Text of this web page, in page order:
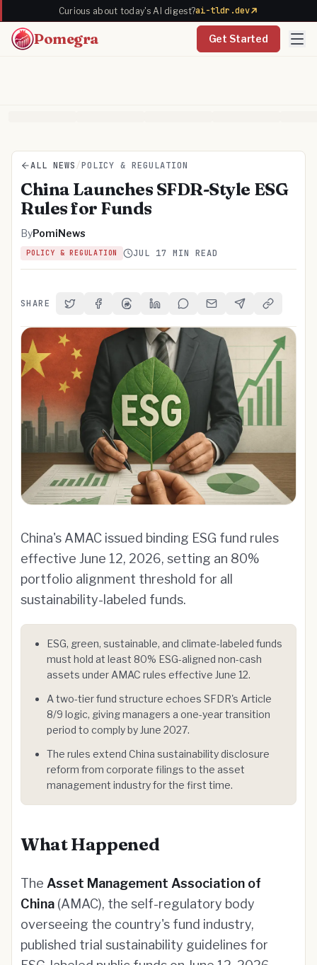
Curious about today's AI digest?ai-tldr.dev
Pomegra Get Started
ALL NEWS /POLICY & REGULATION
China Launches SFDR-Style ESG
Rules for Funds
ByPomiNews
POLICY & REGULATION JUL 17 MIN READ
SHARE Share on Twitter
Share on Facebook
Share on Threads
Share on LinkedIn
Share on Reddit
Share via Email
Share onCopy Link
China's AMAC issued binding ESG fund rules
effective June 12, 2026, setting an 80%
portfolio alignment threshold for all
sustainability-labeled funds.
ESG, green, sustainable, and climate-labeled funds
must hold at least 80% ESG-aligned non-cash
assets under AMAC rules effective June 12.
A two-tier fund structure echoes SFDR's Article
8/9 logic, giving managers a one-year transition
period to comply by June 2027.
The rules extend China sustainability disclosure
reform from corporate filings to the asset
management industry for the first time.
What Happened
The Asset Management Association of
China (AMAC), the self-regulatory body
overseeing the country's fund industry,
published trial sustainability guidelines for